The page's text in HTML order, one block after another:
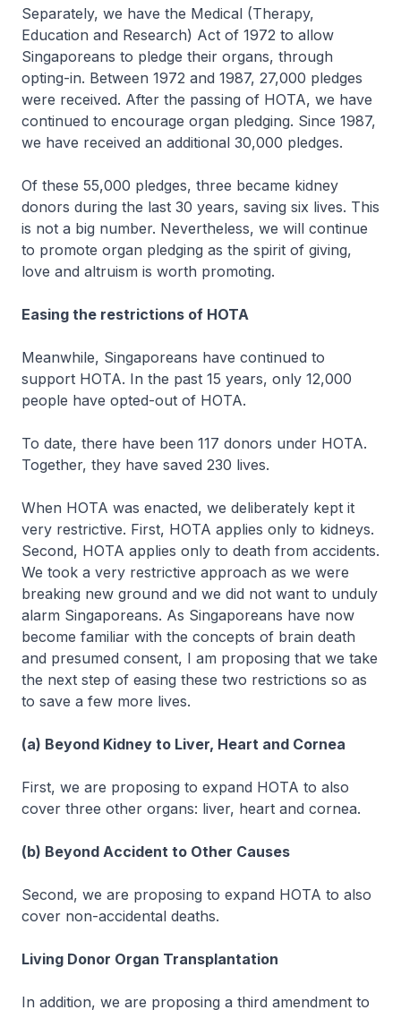
Separately, we have the Medical (Therapy,
Education and Research) Act of 1972 to allow
Singaporeans to pledge their organs, through
opting-in. Between 1972 and 1987, 27,000 pledges
were received. After the passing of HOTA, we have
continued to encourage organ pledging. Since 1987,
we have received an additional 30,000 pledges.
Of these 55,000 pledges, three became kidney
donors during the last 30 years, saving six lives. This
is not a big number. Nevertheless, we will continue
to promote organ pledging as the spirit of giving,
love and altruism is worth promoting.
Easing the restrictions of HOTA
Meanwhile, Singaporeans have continued to
support HOTA. In the past 15 years, only 12,000
people have opted-out of HOTA.
To date, there have been 117 donors under HOTA.
Together, they have saved 230 lives.
When HOTA was enacted, we deliberately kept it
very restrictive. First, HOTA applies only to kidneys.
Second, HOTA applies only to death from accidents.
We took a very restrictive approach as we were
breaking new ground and we did not want to unduly
alarm Singaporeans. As Singaporeans have now
become familiar with the concepts of brain death
and presumed consent, I am proposing that we take
the next step of easing these two restrictions so as
to save a few more lives.
(a) Beyond Kidney to Liver, Heart and Cornea
First, we are proposing to expand HOTA to also
cover three other organs: liver, heart and cornea.
(b) Beyond Accident to Other Causes
Second, we are proposing to expand HOTA to also
cover non-accidental deaths.
Living Donor Organ Transplantation
In addition, we are proposing a third amendment to